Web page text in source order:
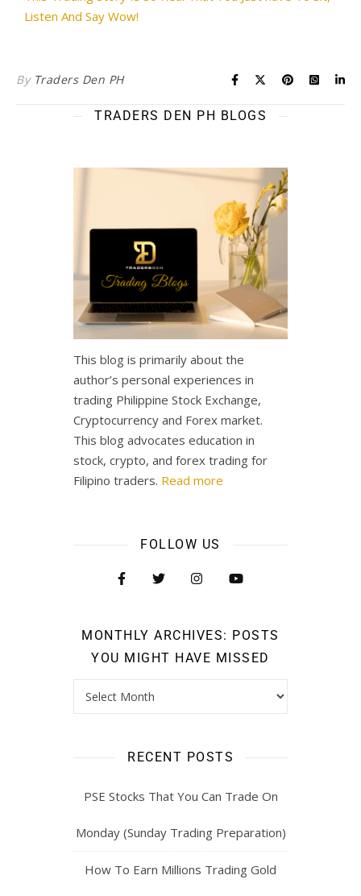
Listen And Say Wow!
By Traders Den PH
TRADERS DEN PH BLOGS
This blog is primarily about the
author’s personal experiences in
trading Philippine Stock Exchange,
Cryptocurrency and Forex market.
This blog advocates education in
stock, crypto, and forex trading for
Filipino traders. Read more
FOLLOW US
MONTHLY ARCHIVES: POSTS
YOU MIGHT HAVE MISSED
RECENT POSTS
PSE Stocks That You Can Trade On
Monday (Sunday Trading Preparation)
How To Earn Millions Trading Gold